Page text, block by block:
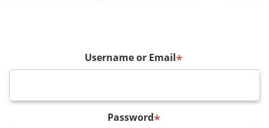
Username or Email*
Password*